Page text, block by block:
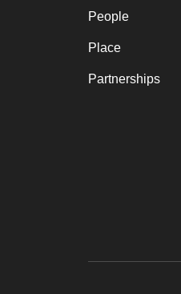
People
Place
Partnerships